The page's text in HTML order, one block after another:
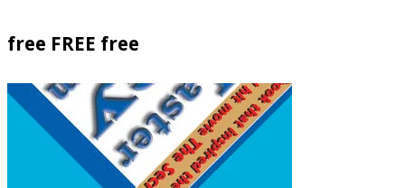
free FREE free